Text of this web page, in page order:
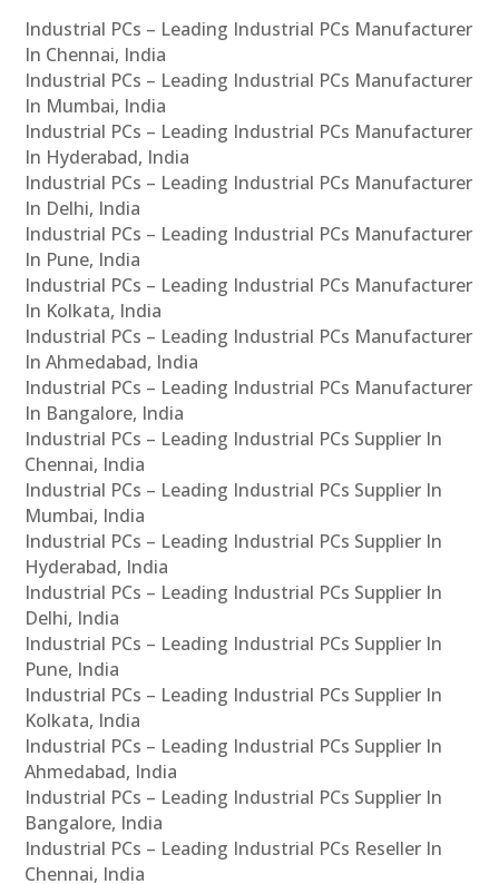
Industrial PCs – Leading Industrial PCs Manufacturer
In Chennai, India
Industrial PCs – Leading Industrial PCs Manufacturer
In Mumbai, India
Industrial PCs – Leading Industrial PCs Manufacturer
In Hyderabad, India
Industrial PCs – Leading Industrial PCs Manufacturer
In Delhi, India
Industrial PCs – Leading Industrial PCs Manufacturer
In Pune, India
Industrial PCs – Leading Industrial PCs Manufacturer
In Kolkata, India
Industrial PCs – Leading Industrial PCs Manufacturer
In Ahmedabad, India
Industrial PCs – Leading Industrial PCs Manufacturer
In Bangalore, India
Industrial PCs – Leading Industrial PCs Supplier In
Chennai, India
Industrial PCs – Leading Industrial PCs Supplier In
Mumbai, India
Industrial PCs – Leading Industrial PCs Supplier In
Hyderabad, India
Industrial PCs – Leading Industrial PCs Supplier In
Delhi, India
Industrial PCs – Leading Industrial PCs Supplier In
Pune, India
Industrial PCs – Leading Industrial PCs Supplier In
Kolkata, India
Industrial PCs – Leading Industrial PCs Supplier In
Ahmedabad, India
Industrial PCs – Leading Industrial PCs Supplier In
Bangalore, India
Industrial PCs – Leading Industrial PCs Reseller In
Chennai, India